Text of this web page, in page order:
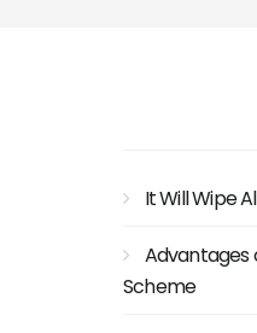
It Will Wipe
Advantages
Scheme